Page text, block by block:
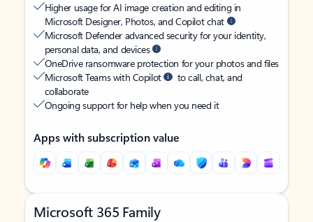
Higher usage for AI image creation and editing in
Microsoft Designer, Photos, and Copilot chat
Microsoft Defender advanced security for your identity,
personal data, and devices
OneDrive ransomware protection for your photos and files
Microsoft Teams with Copilot
to call, chat, and
collaborate
Ongoing support for help when you need it
Apps with subscription value
Microsoft 365 Family